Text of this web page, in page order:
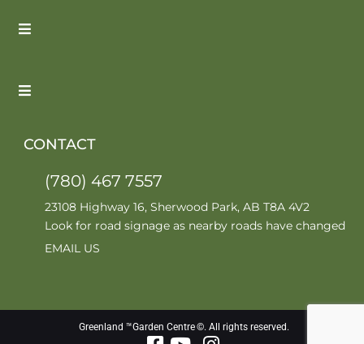
CONTACT
(780) 467 7557
23108 Highway 16, Sherwood Park, AB T8A 4V2
Look for road signage as nearby roads have changed
EMAIL US
Greenland ™Garden Centre ©. All rights reserved.